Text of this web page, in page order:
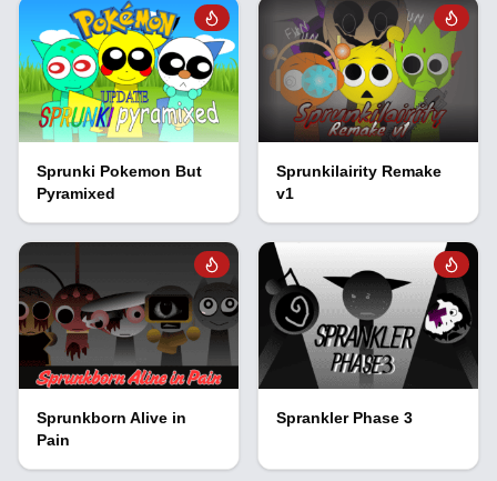
Sprunki Pokemon But
Pyramixed
Sprunkilairity Remake
v1
Sprunkborn Alive in
Pain
Sprankler Phase 3